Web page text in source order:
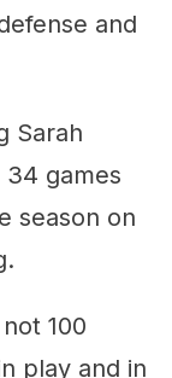
and
Sarah
games
season on
100
play and in